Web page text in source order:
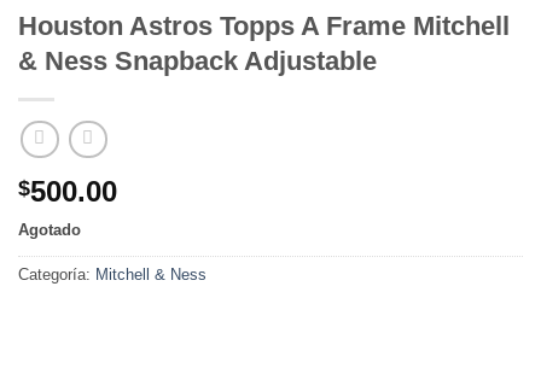
Houston Astros Topps A Frame Mitchell
& Ness Snapback Adjustable
$500.00
Agotado
Categoría: Mitchell & Ness